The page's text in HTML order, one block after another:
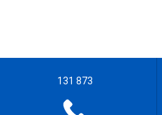
131 873